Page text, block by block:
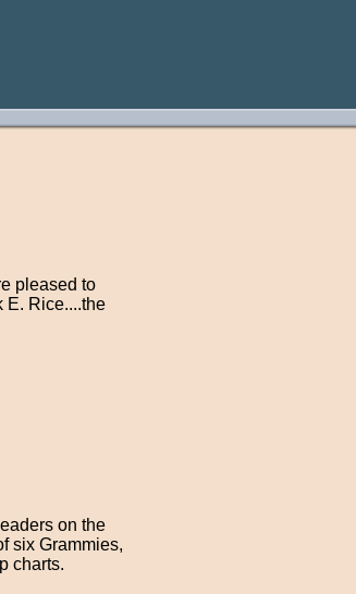
pleased to
E. Rice....the
on the
six Grammies,
charts.